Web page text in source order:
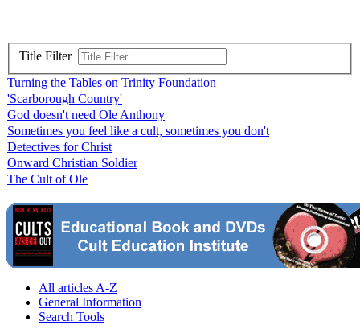
Title Filter
Turning the Tables on Trinity Foundation
'Scarborough Country'
God doesn't need Ole Anthony
Sometimes you feel like a cult, sometimes you don't
Detectives for Christ
Onward Christian Soldier
The Cult of Ole
All articles A-Z
General Information
Search Tools